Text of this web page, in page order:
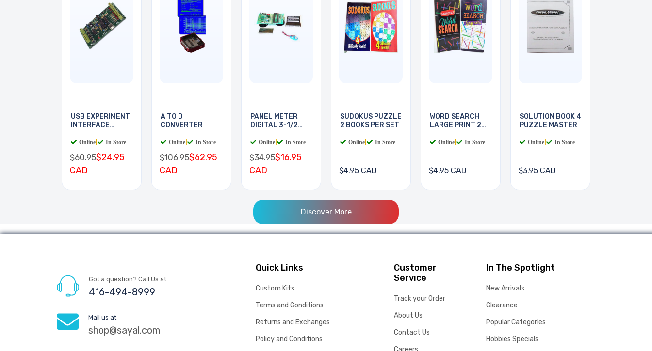
USB EXPERIMENT
INTERFACE
Online In Store
$60.95$24.95
CAD
A TO D
CONVERTER
Online In Store
$106.95$62.95
CAD
PANEL METER
DIGITAL 3-1/2
Online In Store
$34.95$16.95
CAD
SUDOKUS PUZZLE
2 BOOKS PER SET
Online In Store
$4.95 CAD
WORD SEARCH
LARGE PRINT 2
Online In Store
$4.95 CAD
SOLUTION BOOK 4
PUZZLE MASTER
Online In Store
$3.95 CAD
Discover More
Got a question? Call Us at
416-494-8999
Mail us at
shop@sayal.com
Quick Links
Custom Kits
Terms and Conditions
Returns and Exchanges
Policy and Conditions
Customer
Service
Track your Order
About Us
Contact Us
In The Spotlight
New Arrivals
Clearance
Popular Categories
Hobbies Specials